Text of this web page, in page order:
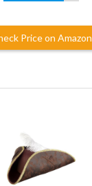
Price on Amazon